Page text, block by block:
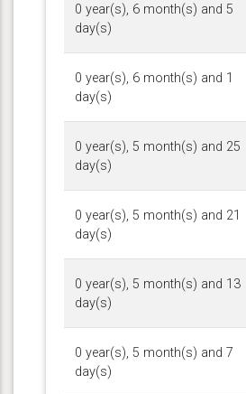
0 year(s), 6 month(s) and 5
day(s)
0 year(s), 6 month(s) and 1
day(s)
0 year(s), 5 month(s) and 25
day(s)
0 year(s), 5 month(s) and 21
day(s)
0 year(s), 5 month(s) and 13
day(s)
0 year(s), 5 month(s) and 7
day(s)